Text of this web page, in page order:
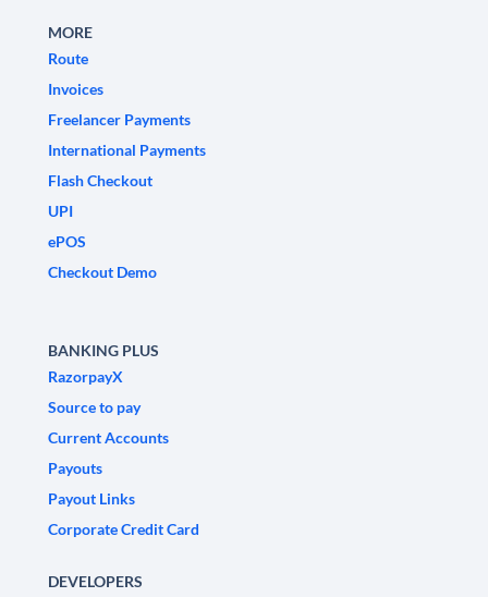
MORE
Route
Invoices
Freelancer Payments
International Payments
Flash Checkout
UPI
ePOS
Checkout Demo
BANKING PLUS
RazorpayX
Source to pay
Current Accounts
Payouts
Payout Links
Corporate Credit Card
DEVELOPERS